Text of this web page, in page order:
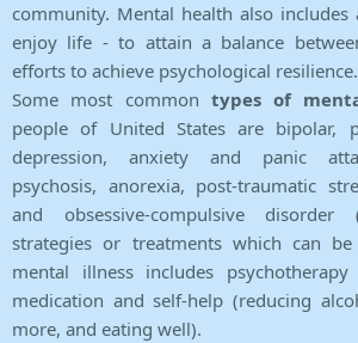
community. Mental health also
enjoy life - to attain a balance
efforts to achieve psychological resilience.
Some most common types of
people of United States are bipolar,
depression, anxiety and panic
psychosis, anorexia, post-traumatic
and obsessive-compulsive
strategies or treatments which can
mental illness includes
medication and self-help (reducing
more, and eating well).